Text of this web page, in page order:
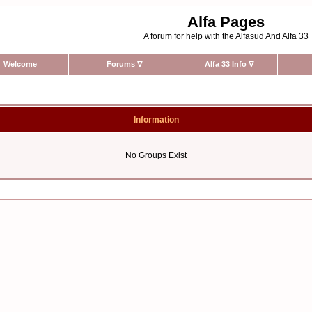
Alfa Pages
A forum for help with the Alfasud And Alfa 33
Welcome Forums ∇ Alfa 33 Info ∇
Information
No Groups Exist